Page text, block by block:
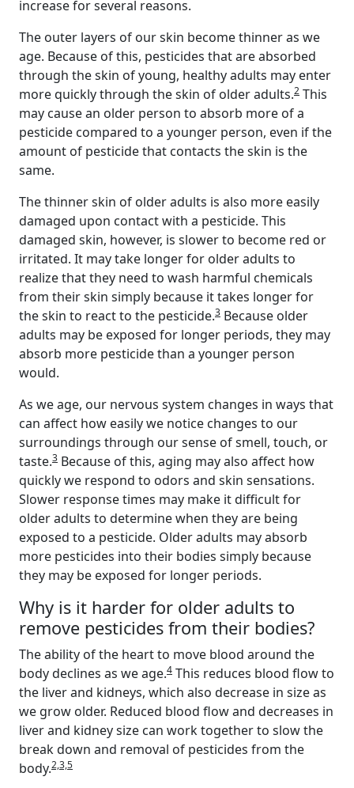
increase for several reasons.
The outer layers of our skin become thinner as we
age. Because of this, pesticides that are absorbed
through the skin of young, healthy adults may enter
more quickly through the skin of older adults.2 This
may cause an older person to absorb more of a
pesticide compared to a younger person, even if the
amount of pesticide that contacts the skin is the
same.
The thinner skin of older adults is also more easily
damaged upon contact with a pesticide. This
damaged skin, however, is slower to become red or
irritated. It may take longer for older adults to
realize that they need to wash harmful chemicals
from their skin simply because it takes longer for
the skin to react to the pesticide.3 Because older
adults may be exposed for longer periods, they may
absorb more pesticide than a younger person
would.
As we age, our nervous system changes in ways that
can affect how easily we notice changes to our
surroundings through our sense of smell, touch, or
taste.3 Because of this, aging may also affect how
quickly we respond to odors and skin sensations.
Slower response times may make it difficult for
older adults to determine when they are being
exposed to a pesticide. Older adults may absorb
more pesticides into their bodies simply because
they may be exposed for longer periods.
Why is it harder for older adults to
remove pesticides from their bodies?
The ability of the heart to move blood around the
body declines as we age.4 This reduces blood flow to
the liver and kidneys, which also decrease in size as
we grow older. Reduced blood flow and decreases in
liver and kidney size can work together to slow the
break down and removal of pesticides from the
body.2,3,5